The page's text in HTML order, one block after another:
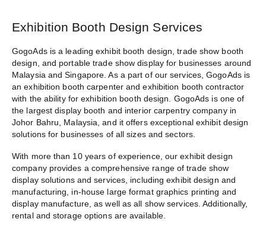
Exhibition Booth Design Services
GogoAds is a leading exhibit booth design , trade show booth
design, and portable trade show display for businesses around
Malaysia and Singapore. As a part of our services, GogoAds is
anexhibition booth carpenterand exhibition booth contractor
with the ability for exhibition booth design. GogoAds is one of
the largest display booth and interior carpentry company in
Johor Bahru , Malaysia, and it offers exceptional exhibit design
solutions for businesses of all sizes and sectors.
With more than 10 years of experience, our exhibit design
company provides a comprehensive range of trade show
display solutions and services, including exhibit design and
manufacturing, in-house largeformat graphics printing and
display manufacture, as well as all show services. Additionally,
rental and storage options are available.